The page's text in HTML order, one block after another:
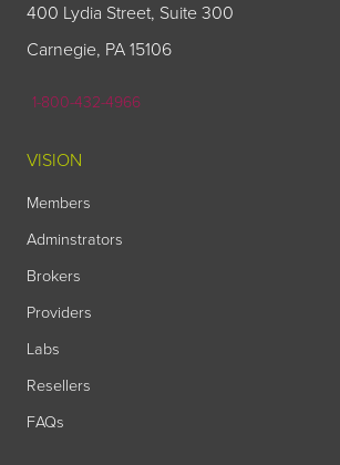
400 Lydia Street, Suite 300
Carnegie, PA 15106
1-800-432-4966
VISION
Members
Adminstrators
Brokers
Providers
Labs
Resellers
FAQs